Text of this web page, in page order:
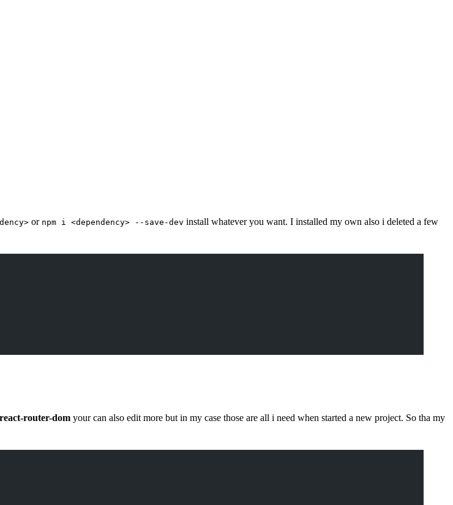
or npm i <dependency> --save-dev install whatever you want. I installed my own also i deleted a few
react-router-dom your can also edit more but in my case those are all i need when started a new project. So tha my